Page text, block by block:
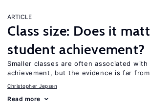
ARTICLE
Class size: Does it
student achievement?
Smaller classes are often associated with
achievement, but the evidence is far
Christopher Jepsen
Read more